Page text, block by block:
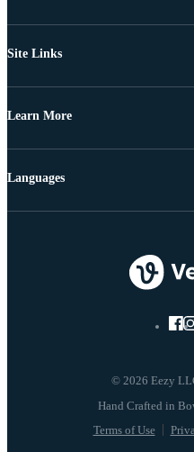
Site Links
Learn More
© 2026 Eezy
Terms of Use
Languages